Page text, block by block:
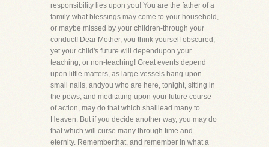
responsibility lies upon you! You are the father of a
family-what blessings may come to your household,
or maybe missed by your children-through your
conduct! Dear Mother, you think yourself obscured,
yet your child's future will dependupon your
teaching, or non-teaching! Great events depend
upon little matters, as large vessels hang upon
small nails, andyou who are here, tonight, sitting in
the pews, and meditating upon your future course
of action, may do that which shalllead many to
Heaven. But if you decide another way, you may do
that which will curse many through time and
eternity. Rememberthat, and remember in what a